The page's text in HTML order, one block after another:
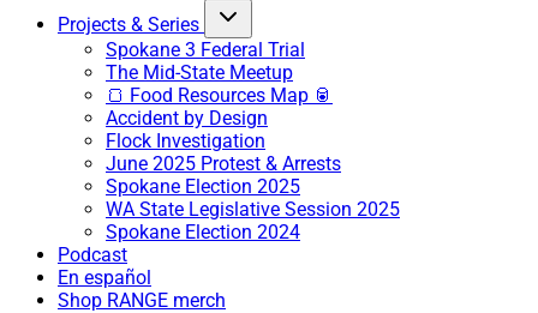
Projects & Series
Spokane 3 Federal Trial
The Mid-State Meetup
🍞 Food Resources Map 🥫
Accident by Design
Flock Investigation
June 2025 Protest & Arrests
Spokane Election 2025
WA State Legislative Session 2025
Spokane Election 2024
Podcast
En español
Shop RANGE merch